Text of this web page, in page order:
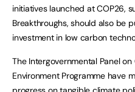
initiatives launched at COP26,
Breakthroughs, should also be
investment in low carbon
The Intergovernmental Panel
Environment Programme have